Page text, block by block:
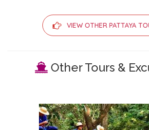
VIEW OTHER PATTAYA
Other Tours &